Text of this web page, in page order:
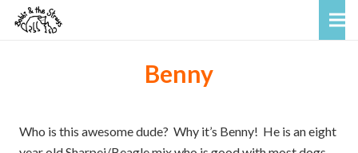
Benny
Who is this awesome dude? Why it’s Benny! He is an eight